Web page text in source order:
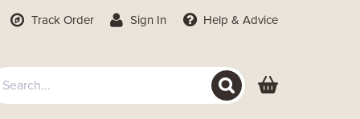
Track Order Sign In Help & Advice